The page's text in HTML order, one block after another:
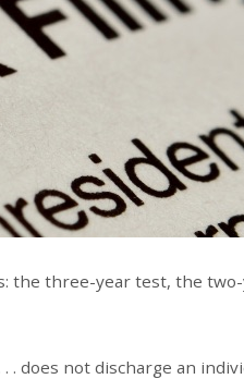
the three-year test, the
. . does not discharge an